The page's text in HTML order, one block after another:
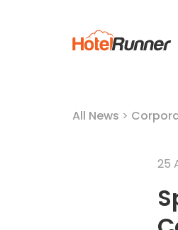
All News >
25